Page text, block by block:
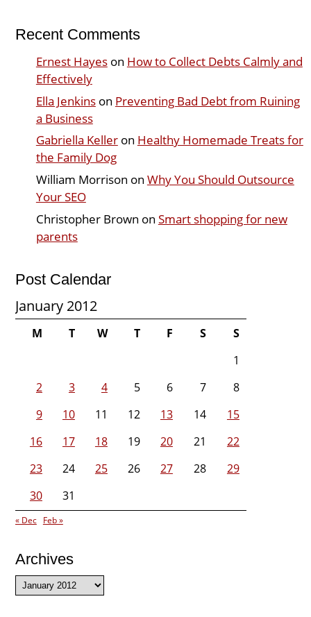
Recent Comments
Ernest Hayeson How to Collect Debts Calmly and
Effectively
Ella Jenkinson Preventing Bad Debt from Ruining
a Business
Gabriella Kelleron Healthy Homemade Treats for
the Family Dog
William Morrison on Why You Should Outsource
Your SEO
Christopher Brown on Smart shopping for new
parents
Post Calendar
January 2012
M T W T F S
S
1
2
3 4 5 6 7
8
9
10 11 12 13 14
15
16
17 18 19 20 21
22
23
24 25 26 27 28
29
30
31
« Dec Feb »
Archives
Archives